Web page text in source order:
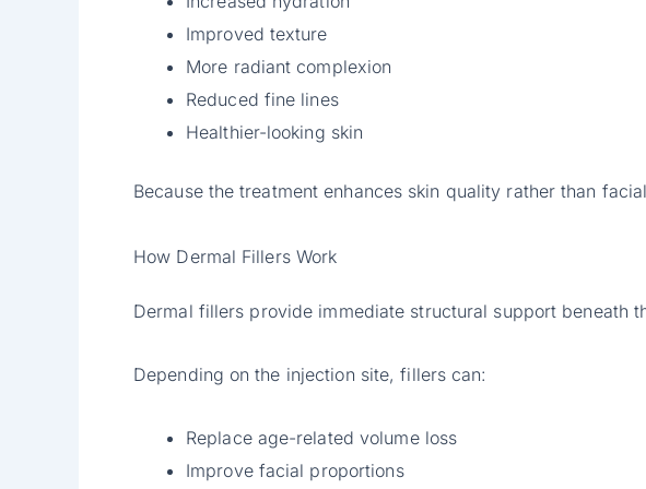
Improved texture
More radiant complexion
Reduced fine lines
Healthier-looking skin
Because the treatment enhances skin quality rather than
How Dermal Fillers Work
Dermal fillers provide immediate structural support beneath
Depending on the injection site, fillers can:
Replace age-related volume loss
Improve facial proportions